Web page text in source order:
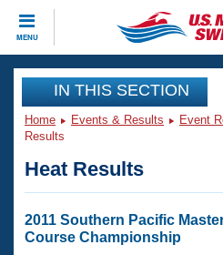
MENU
CLOSE
Training
Workout Library
Articles And Videos
Swimming 101
Events
Virtual And Fitness
Club Finder
Workout Library
IN THIS SECTION
Home Events & Results Event
Results
Heat Results
2011 Southern Pacific
Course Championship